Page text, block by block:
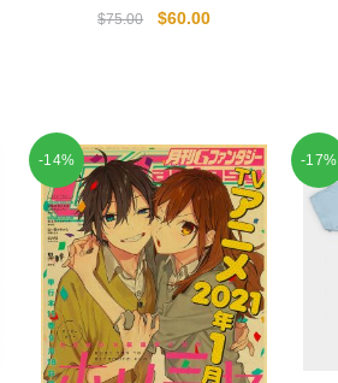
$75.00
Original
$60.00Current
-14% -17%